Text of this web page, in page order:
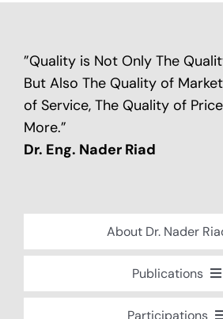
”Quality is Not Only The
But Also The Quality of
of Service, The Quality of
More.”
Dr. Eng. Nader Riad
About Dr. Nader
Academic
Publications
Participations